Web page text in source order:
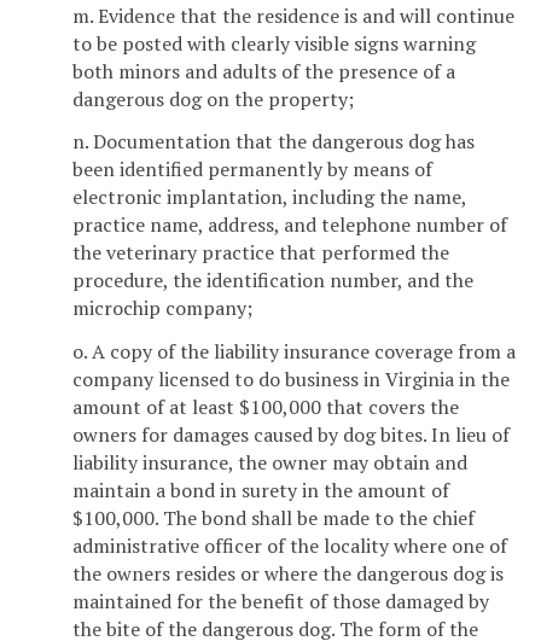
m. Evidence that the residence is and will continue
to be posted with clearly visible signs warning
both minors and adults of the presence of a
dangerous dog on the property;
n. Documentation that the dangerous dog has
been identified permanently by means of
electronic implantation, including the name,
practice name, address, and telephone number of
the veterinary practice that performed the
procedure, the identification number, and the
microchip company;
o. A copy of the liability insurance coverage from a
company licensed to do business in Virginia in the
amount of at least $100,000 that covers the
owners for damages caused by dog bites. In lieu of
liability insurance, the owner may obtain and
maintain a bond in surety in the amount of
$100,000. The bond shall be made to the chief
administrative officer of the locality where one of
the owners resides or where the dangerous dog is
maintained for the benefit of those damaged by
the bite of the dangerous dog. The form of the